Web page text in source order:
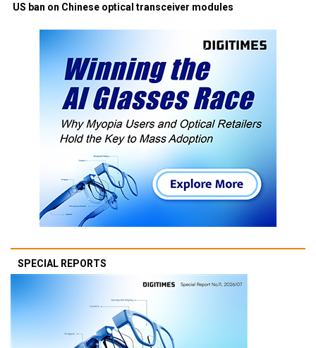
US ban on Chinese optical transceiver modules
SPECIAL REPORTS